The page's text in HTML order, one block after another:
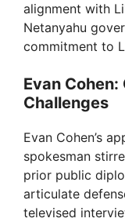
alignment with
Netanyahu
commitment to
Evan
Challenges
Evan Cohen’s
spokesman
prior public
articulate
televised